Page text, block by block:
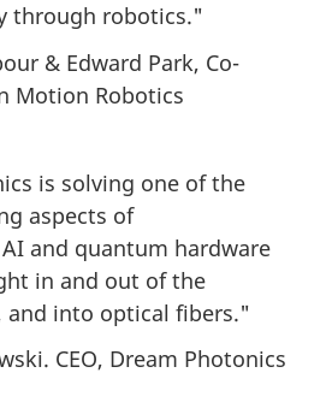
through robotics."
& Edward Park, Co-
Motion Robotics
is solving one of the
aspects of
and quantum hardware
in and out of the
and into optical fibers."
CEO, Dream Photonics